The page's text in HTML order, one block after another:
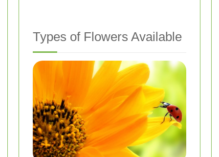
Types of Flowers Available